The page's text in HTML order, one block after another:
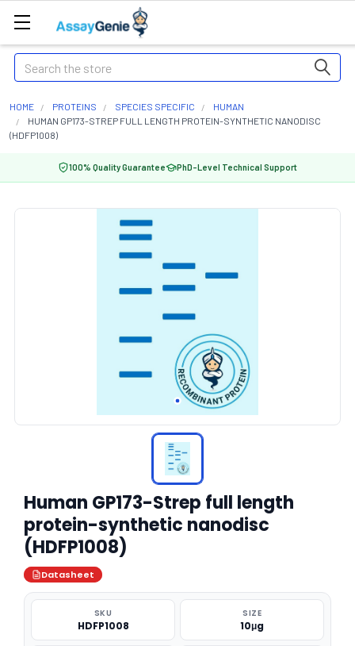
Search
HOME PROTEINS SPECIES SPECIFIC
HUMAN
HUMAN GP173-STREP FULL LENGTH PROTEIN-SYNTHETIC NANODISC
(HDFP1008)
100% Quality Guarantee PhD-Level Technical Support
Human GP173-Strep full length
protein-synthetic nanodisc
(HDFP1008)
Datasheet
SKU
HDFP1008
SIZE
10μg